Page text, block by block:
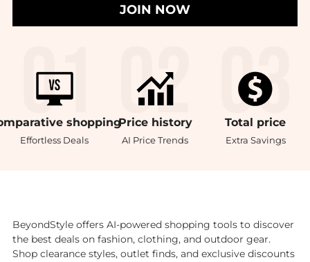
JOIN NOW
shopping
Effortless Deals
Price history
AI Price Trends
Total price
Extra Savings
BeyondStyle offers AI-powered shopping tools to discover
the best deals on fashion, clothing, and outdoor gear.
Shop clearance styles, outlet finds, and exclusive discounts